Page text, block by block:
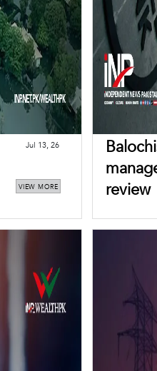
Jul 13, 26
VIEW MORE
review